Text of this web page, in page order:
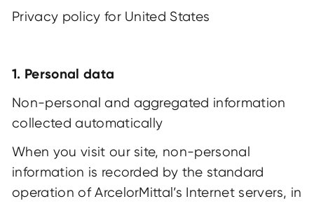
Privacy policy for United States
1. Personal data
Non-personal and aggregated information
collected automatically
When you visit our site, non-personal
information is recorded by the standard
operation of ArcelorMittal’s Internet servers, in